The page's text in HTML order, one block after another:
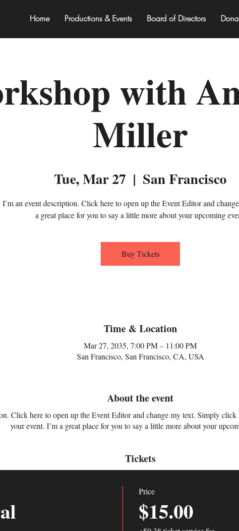
Home Productions & Events Board of Directors
with
Miller
Tue, Mar 27
  |
San Francisco
I’m an event description. Click here to open up the Event Editor and
a great place for you to say a little more about your upcoming
Buy Tickets
Time & Location
Mar 27, 2035, 7:00 PM – 11:00 PM
San Francisco, San Francisco, CA, USA
About the event
Click here to open up the Event Editor and change my text. Simply
your event. I’m a great place for you to say a little more about your
Tickets
Price
$15.00